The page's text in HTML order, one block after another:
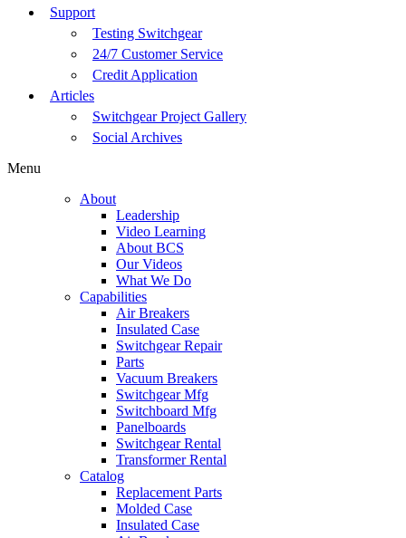
Support
Testing Switchgear
24/7 Customer Service
Credit Application
Articles
Switchgear Project Gallery
Social Archives
Menu
About
Leadership
Video Learning
About BCS
Our Videos
What We Do
Capabilities
Air Breakers
Insulated Case
Switchgear Repair
Parts
Vacuum Breakers
Switchgear Mfg
Switchboard Mfg
Panelboards
Switchgear Rental
Transformer Rental
Catalog
Replacement Parts
Molded Case
Insulated Case